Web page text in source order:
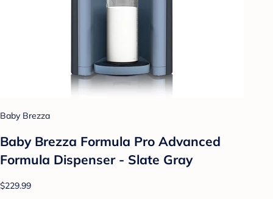
Baby Brezza
Baby Brezza Formula Pro Advanced
Formula Dispenser - Slate Gray
$229.99